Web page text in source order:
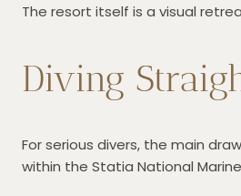
The resort itself is a visual
Diving
For serious divers, the main
within the Statia National